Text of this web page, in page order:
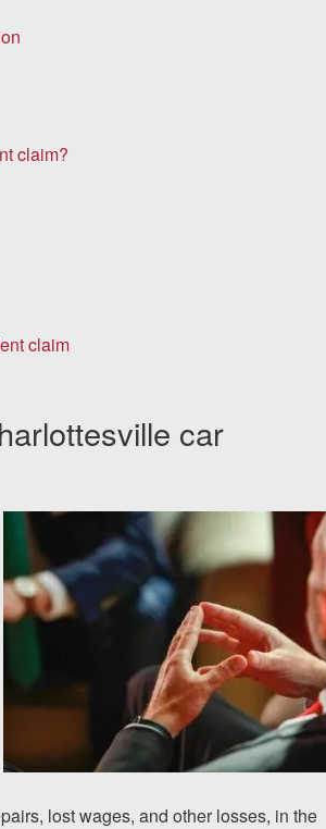
claim?
claim
car
lost wages, and other losses, in the